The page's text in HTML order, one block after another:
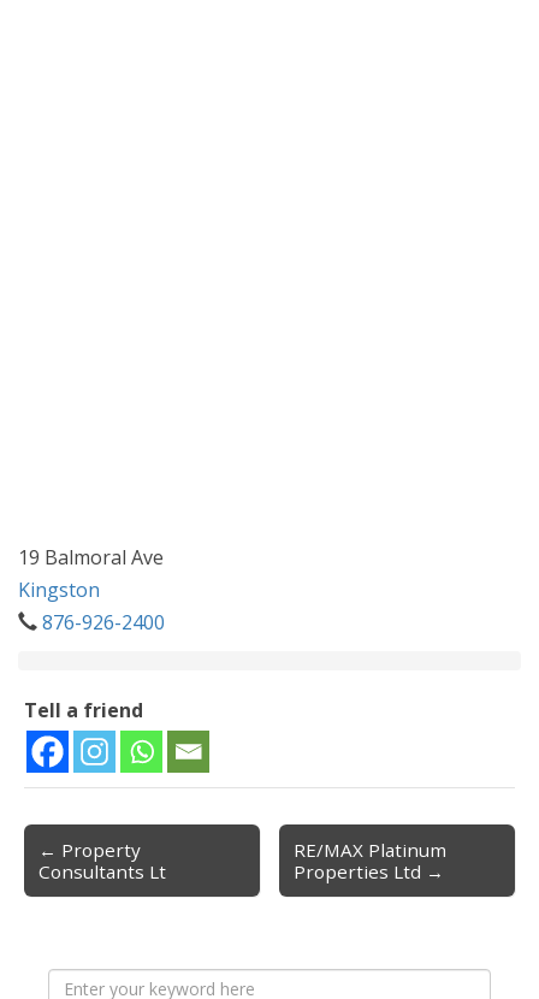
19 Balmoral Ave
Kingston
876-926-2400
Tell a friend
Post navigation
← Property
Consultants Lt
RE/MAX Platinum
Properties Ltd →